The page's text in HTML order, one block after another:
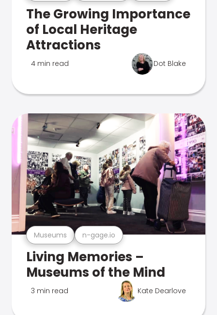
The Growing Importance
of Local Heritage
Attractions
4 min read Dot Blake
Museums n-gage.io
Living Memories –
Museums of the Mind
3 min read Kate Dearlove